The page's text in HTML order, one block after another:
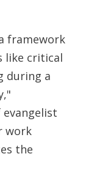
framework
like critical
during a
evangelist
work
the